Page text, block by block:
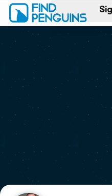
Print a book
Flyover video
Support